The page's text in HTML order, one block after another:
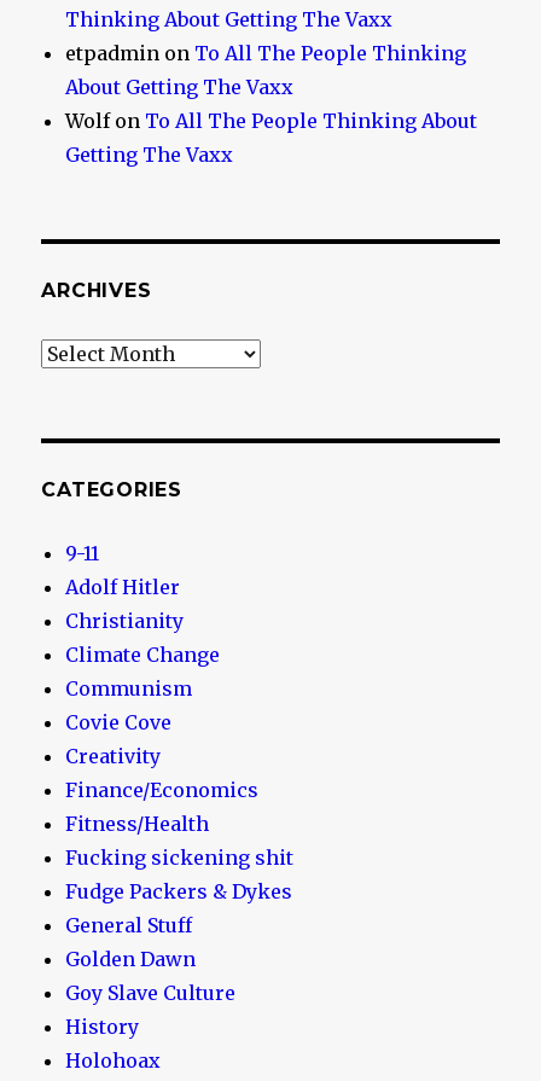
Thinking About Getting The Vaxx
etpadmin on To All The People Thinking
About Getting The Vaxx
Wolfon To All The People Thinking About
Getting The Vaxx
ARCHIVES
Archives
CATEGORIES
9-11
Adolf Hitler
Christianity
Climate Change
Communism
Covie Cove
Creativity
Finance/Economics
Fitness/Health
Fucking sickening shit
Fudge Packers & Dykes
General Stuff
Golden Dawn
Goy Slave Culture
History
Holohoax